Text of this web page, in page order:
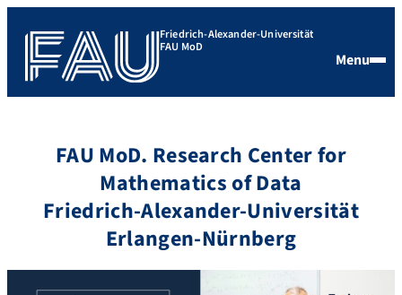
Friedrich-Alexander-Universität
FAU MoD
Menu
FAU MoD. Research Center for
Mathematics of Data
Friedrich-Alexander-Universität
Erlangen-Nürnberg